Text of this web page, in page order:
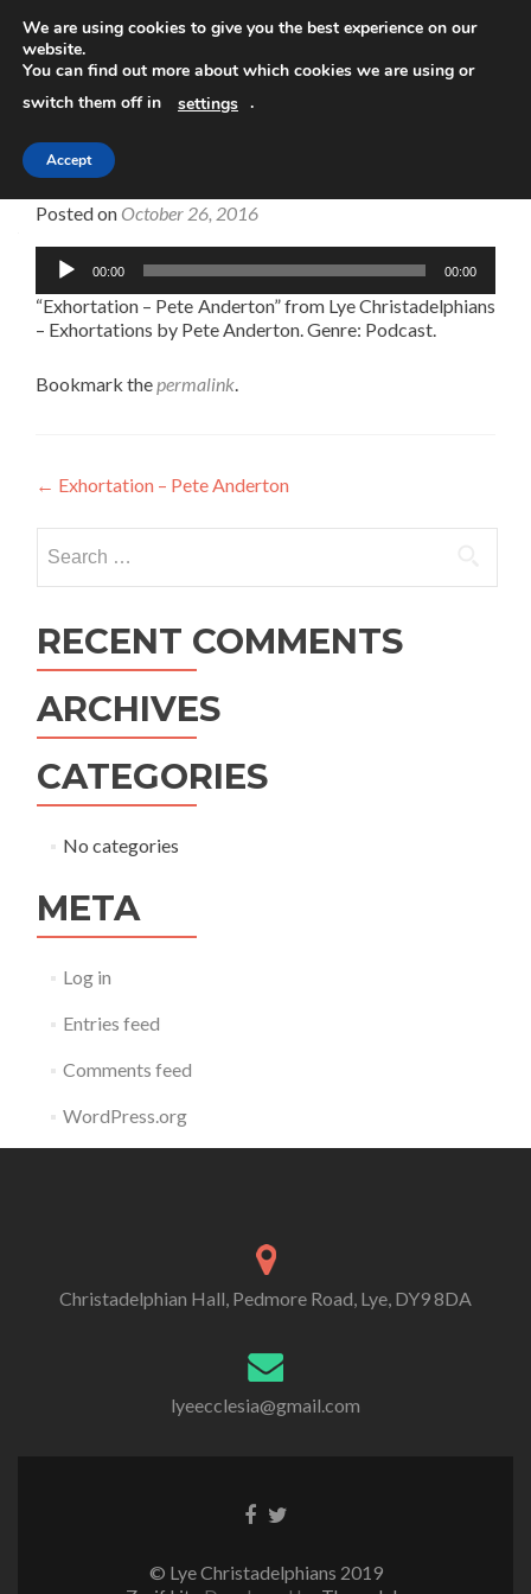
Exhortation – Pete Anderton
Posted on October 26, 2016
Audio
Player
00:00 00:00
“Exhortation – Pete Anderton” from Lye Christadelphians
– Exhortations by Pete Anderton. Genre: Podcast.
Bookmark thepermalink.
Post
navigation
← Exhortation – Pete Anderton
for:
RECENT COMMENTS
ARCHIVES
CATEGORIES
No categories
META
Log in
Entries feed
Comments feed
WordPress.org
Christadelphian Hall, Pedmore Road, Lye, DY9 8DA
lyeecclesia@gmail.com
Facebook
Twitter
© Lye Christadelphians 2019
We are using cookies to give you the best experience on our
website.
You can find out more about which cookies we are using or
switch them off in
settings .
Accept